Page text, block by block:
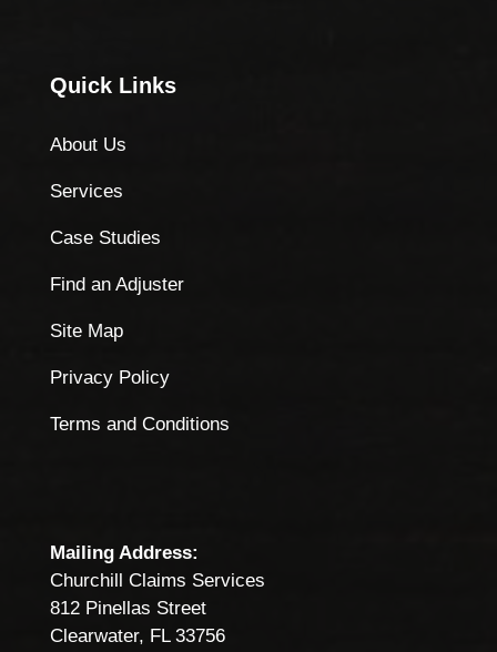
Quick Links
About Us
Services
Case Studies
Find an Adjuster
Site Map
Privacy Policy
Terms and Conditions
Mailing Address:
Churchill Claims Services
812 Pinellas Street
Clearwater, FL 33756